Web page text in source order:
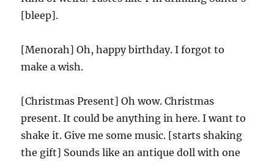
[bleep].
[Menorah] Oh, happy birthday. I forgot to
make a wish.
[Christmas Present] Oh wow. Christmas
present. It could be anything in here. I want to
shake it. Give me some music. [starts shaking
the gift] Sounds like an antique doll with one